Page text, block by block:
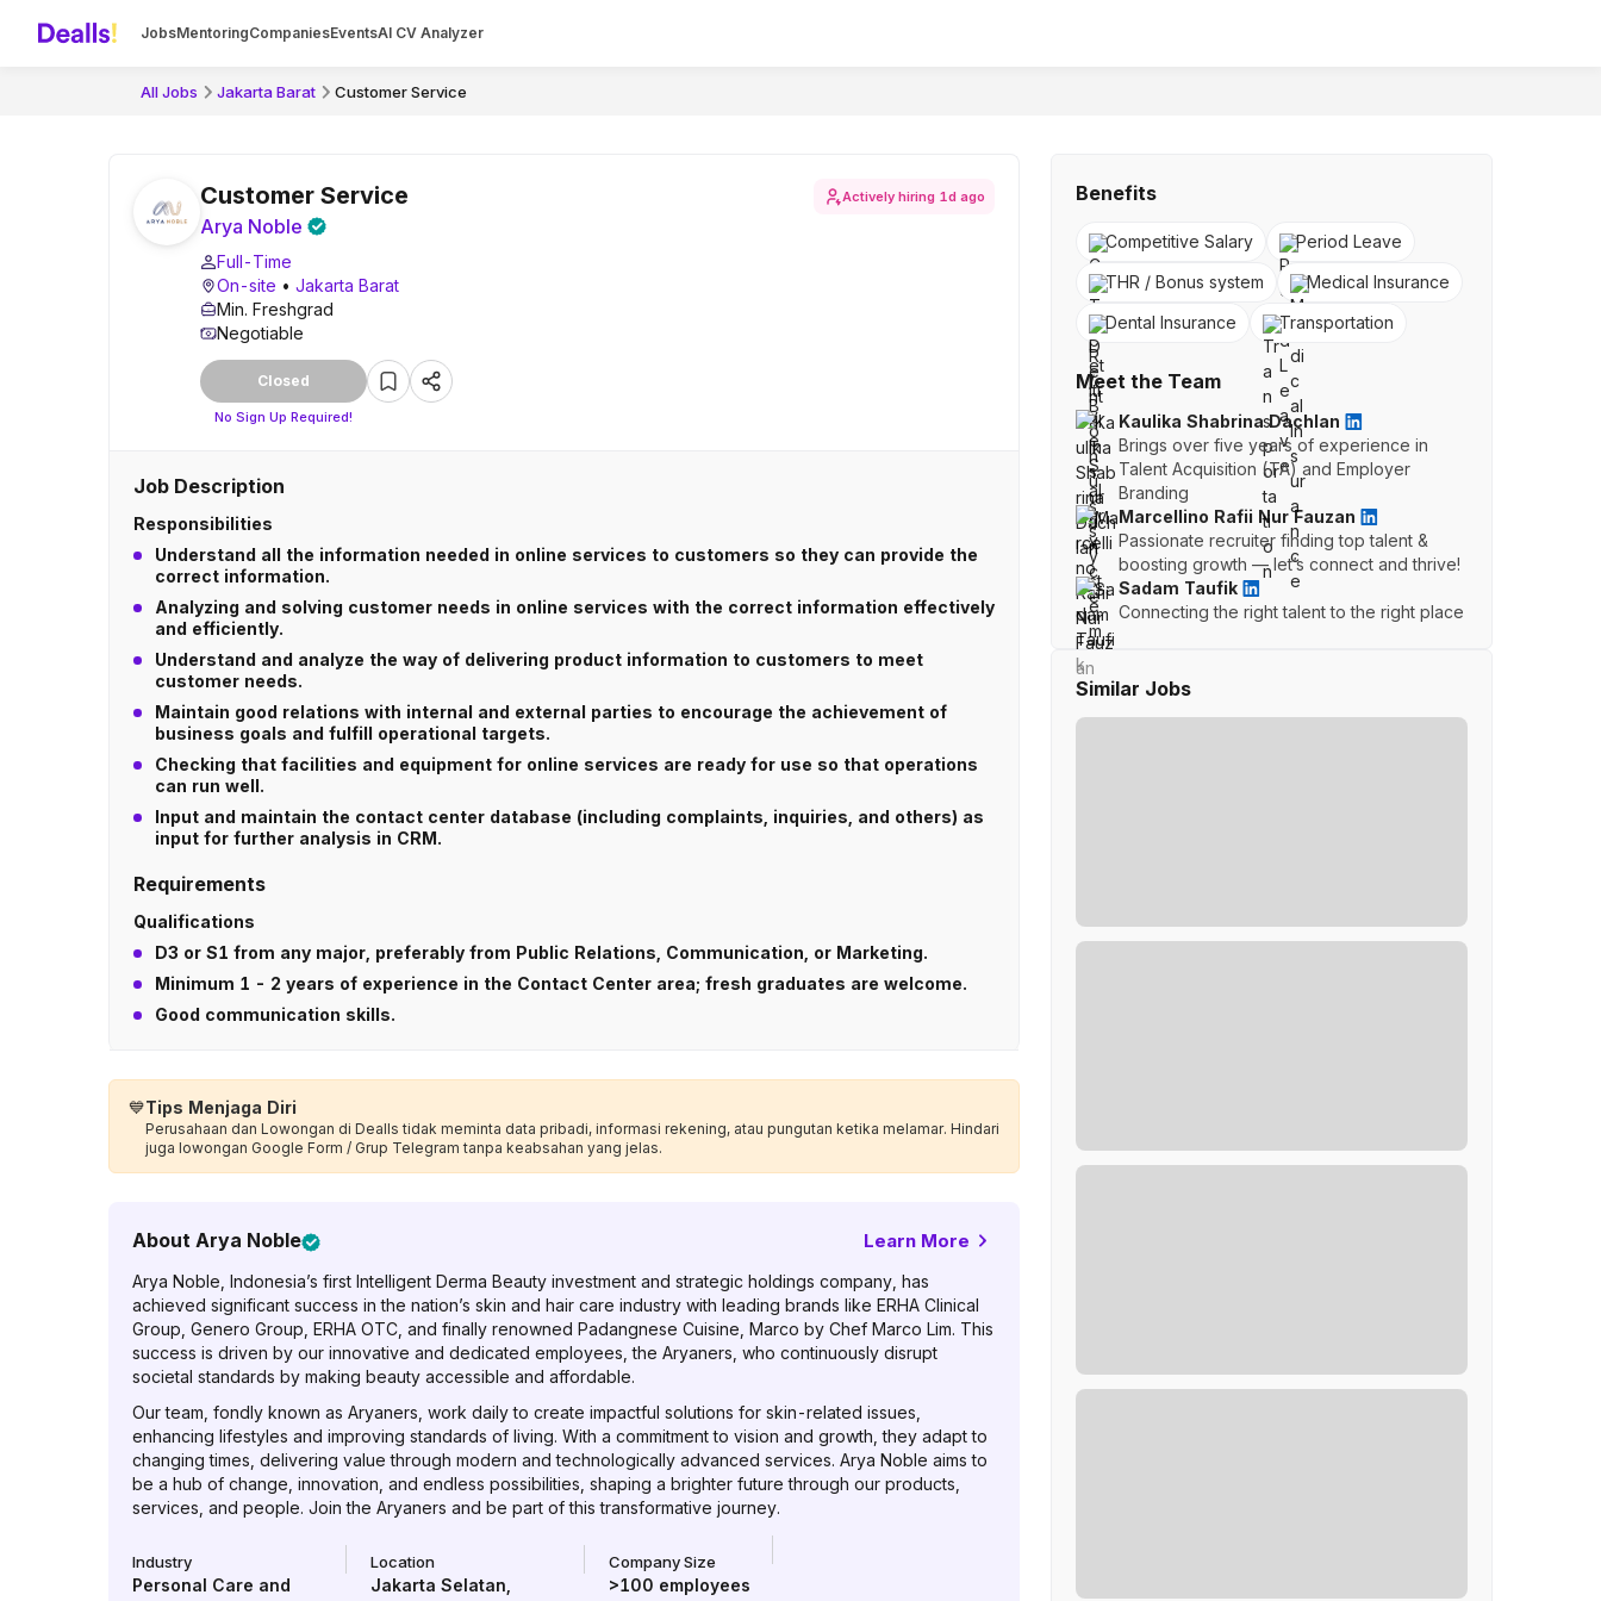
JobsMentoringCompaniesEventsAI CV Analyzer
All Jobs Jakarta Barat Customer Service
Customer Service
Arya Noble
Full-Time
On-site • Jakarta Barat
Min. Freshgrad
Negotiable
Closed
No Sign Up Required!
Actively hiring 1d ago
Job Description
Responsibilities
Understand all the information needed in online services to customers so they can provide the
correct information.
Analyzing and solving customer needs in online services with the correct information effectively
and efficiently.
Understand and analyze the way of delivering product information to customers to meet
customer needs.
Maintain good relations with internal and external parties to encourage the achievement of
business goals and fulfill operational targets.
Checking that facilities and equipment for online services are ready for use so that operations
can run well.
Input and maintain the contact center database (including complaints, inquiries, and others) as
input for further analysis in CRM.
Requirements
Qualifications
D3 or S1 from any major, preferably from Public Relations, Communication, or Marketing.
Minimum 1 - 2 years of experience in the Contact Center area; fresh graduates are welcome.
Good communication skills.
💙Tips Menjaga Diri
Perusahaan dan Lowongan di Dealls tidak meminta data pribadi, informasi rekening, atau pungutan ketika melamar. Hindari
juga lowongan Google Form / Grup Telegram tanpa keabsahan yang jelas.
About Arya Noble Learn More
Arya Noble, Indonesia’s first Intelligent Derma Beauty investment and strategic holdings company, has
achieved significant success in the nation’s skin and hair care industry with leading brands like ERHA Clinical
Group, Genero Group, ERHA OTC, and finally renowned Padangnese Cuisine, Marco by Chef Marco Lim. This
success is driven by our innovative and dedicated employees, the Aryaners, who continuously disrupt
societal standards by making beauty accessible and affordable.
Our team, fondly known as Aryaners, work daily to create impactful solutions for skin-related issues,
enhancing lifestyles and improving standards of living. With a commitment to vision and growth, they adapt to
changing times, delivering value through modern and technologically advanced services. Arya Noble aims to
be a hub of change, innovation, and endless possibilities, shaping a brighter future through our products,
services, and people. Join the Aryaners and be part of this transformative journey.
Industry
Personal Care and
Location
Jakarta Selatan
Company Size
>100 employees
Benefits
Competitive Salary
Period Leave
THR / Bonus system
Medical Insurance
Dental Insurance
Transportation
Meet the Team
Kaulika Shabrina Dachlan
Brings over five years of experience in
Talent Acquisition (TA) and Employer
Branding
Marcellino Rafii Nur Fauzan
Passionate recruiter finding top talent &
boosting growth — let’s connect and thrive!
Sadam Taufik
Connecting the right talent to the right place
Similar Jobs